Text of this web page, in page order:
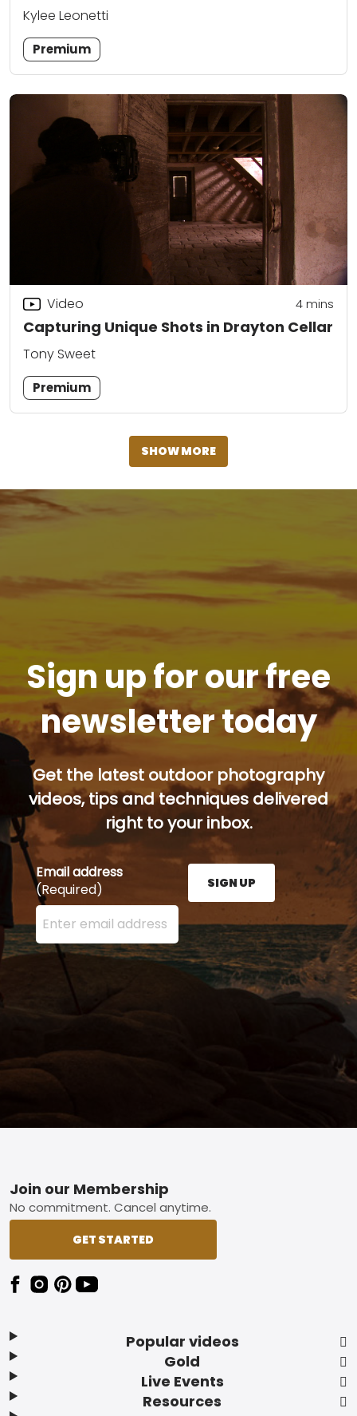
Kylee Leonetti
Premium
Capturing Unique Shots in Drayton Cellar
Video 4mins
Tony Sweet
Premium
SHOW MORE
Sign up for our free
newsletter today
Get the latest outdoor photography
videos, tips and techniques delivered
right to your inbox.
Email address
(Required)
Enter your email address here and press the Sign
SIGN UP
Footer
Popular videos
Gold
Live Events
Resources
Join our Membership
No commitment. Cancel anytime.
GET STARTED